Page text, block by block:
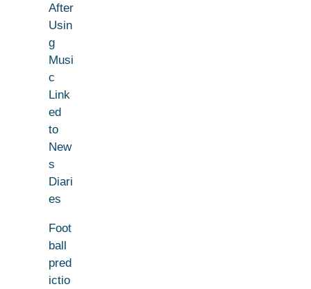
After
Usin
g
Musi
c
Link
ed
to
New
s
Diari
es
Foot
ball
pred
ictio